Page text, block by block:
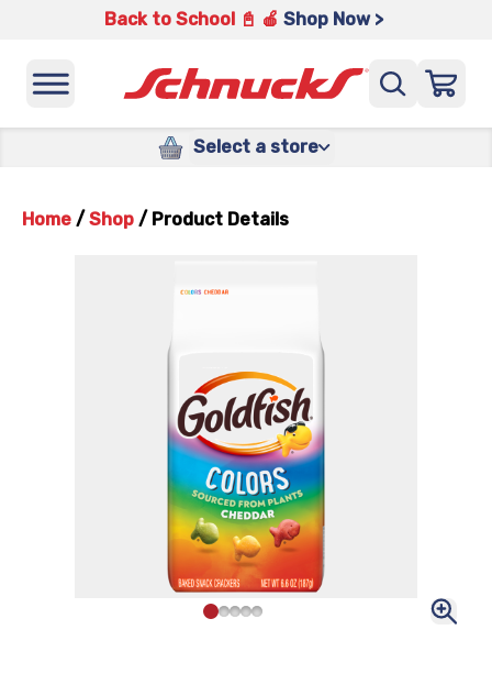
Back to School 📓 🍎 Shop Now >
Select a store
Home / Shop / Product Details